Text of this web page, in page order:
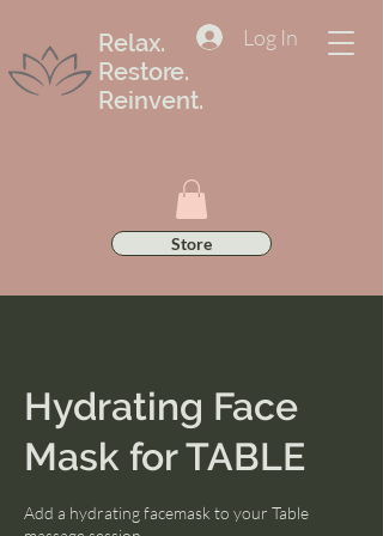
Relax.
Restore.
Reinvent.
Log In
Store
Hydrating Face
Mask for TABLE
Add a hydrating facemask to your Table